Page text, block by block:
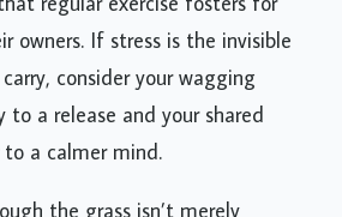
regular exercise fosters for
owners. If stress is the invisible
consider your wagging
to a release and your shared
a calmer mind.